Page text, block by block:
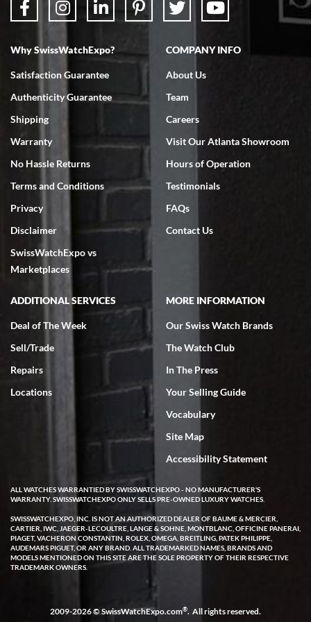
7/18/2026
Swiss Watch Expo is terrific to work with: responsive, great
7/18/2026
excellent - I received my Submariner as expected... your staff was
very helpful.
Rick Miller
7/18/2026
I've bought multiple watches from SWE, every time a great
experience. Most recently I bought a Patek Philippe I've been
wanting for 20 years. After wearing it a couple of days a mechanical
issue emerged. I contacted SWE. we did some remote diagnostics
and they asked me to ship the watch back to them for diagnosis and
repair if needed. That process and testing to validate only took a
few days and now the watch has been shipped back to me. Exquisite
customer service from start to finish, highly recommend SWE!
W T
I purchased a beautiful Omega Seamaster Planet Ocean watch on
the orange rubber strap. The watch is stunning and the experience
with Swiss Watch Expo was just as beautiful. Fast, attentive, helpful,
Why SwissWatchExpo?
Satisfaction Guarantee
Authenticity Guarantee
Shipping
Warranty
No Hassle Returns
Terms and Conditions
Privacy
Disclaimer
SwissWatchExpo vs
Marketplaces
COMPANY INFO
About Us
Team
Careers
Visit Our Atlanta Showroom
Hours of Operation
Testimonials
FAQs
Contact Us
ADDITIONAL SERVICES
Deal of The Week
Sell/Trade
Repairs
Locations
MORE INFORMATION
Our Swiss Watch Brands
The Watch Club
In The Press
Your Selling Guide
Vocabulary
Site Map
Accessibility Statement
ALL WATCHES WARRANTIED BY SWISSWATCHEXPO - NO MANUFACTURER'S
WARRANTY. SWISSWATCHEXPO ONLY SELLS PRE-OWNED LUXURY WATCHES.
SWISSWATCHEXPO, INC. IS NOT AN AUTHORIZED DEALER OF BAUME & MERCIER,
CARTIER, IWC, JAEGER-LECOULTRE, LANGE & SOHNE, MONTBLANC, OFFICINE PANERAI,
PIAGET, VACHERON CONSTANTIN, ROLEX, OMEGA, BREITLING, PATEK PHILIPPE,
AUDEMARS PIGUET, OR ANY BRAND. ALL TRADEMARKED NAMES, BRANDS AND
MODELS MENTIONED ON THIS SITE ARE THE SOLE PROPERTY OF THEIR RESPECTIVE
TRADEMARK OWNERS.
2009-2026 © SwissWatchExpo.com®. All rights reserved.